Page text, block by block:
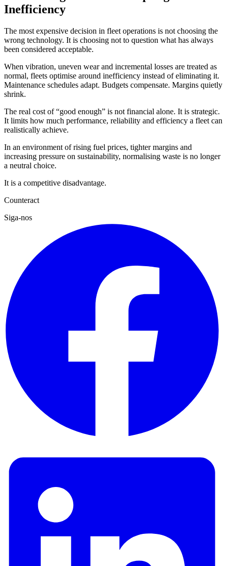
Inefficiency
The most expensive decision in fleet operations is not choosing the
wrong technology. It is choosing not to question what has always
been considered acceptable.
When vibration, uneven wear and incremental losses are treated as
normal, fleets optimise around inefficiency instead of eliminating it.
Maintenance schedules adapt. Budgets compensate. Margins quietly
shrink.
The real cost of “good enough” is not financial alone. It is strategic.
It limits how much performance, reliability and efficiency a fleet can
realistically achieve.
In an environment of rising fuel prices, tighter margins and
increasing pressure on sustainability, normalising waste is no longer
a neutral choice.
It is a competitive disadvantage.
Counteract
Siga-nos